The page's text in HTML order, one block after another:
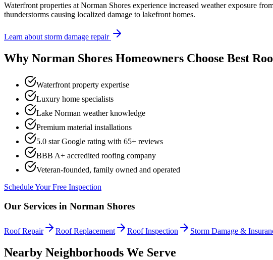
Waterfront properties at Norman Shores experience increased weather exposure
thunderstorms causing localized damage to lakefront homes.
Learn about storm damage repair
Why Norman Shores Homeowners Choose Best
Waterfront property expertise
Luxury home specialists
Lake Norman weather knowledge
Premium material installations
5.0 star Google rating with 65+ reviews
BBB A+ accredited roofing company
Veteran-founded, family owned and operated
Schedule Your Free Inspection
Our Services in Norman Shores
Roof Repair Roof Replacement Roof Inspection Storm Damage &
Nearby Neighborhoods We Serve